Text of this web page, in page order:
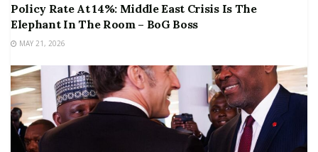
Policy Rate At 14%: Middle East Crisis Is The
Elephant In The Room – BoG Boss
MAY 21, 2026